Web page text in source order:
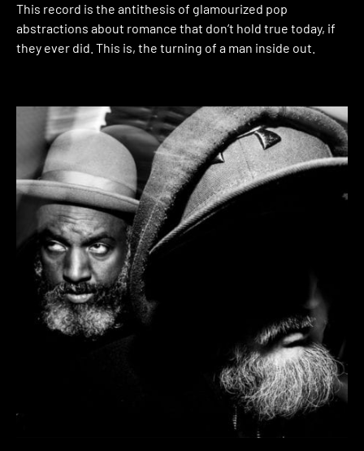
This record is the antithesis of glamourized pop
abstractions about romance that don’t hold true today, if
they ever did. This is, the turning of a man inside out.